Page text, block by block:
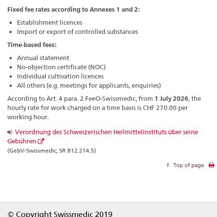
Fixed fee rates according to Annexes 1 and 2:
Establishment licences
Import or export of controlled substances
Time-based fees:
Annual statement
No-objection certificate (NOC)
Individual cultivation licences
All others (e.g. meetings for applicants, enquiries)
According to Art. 4 para. 2 FeeO-Swissmedic, from 1 July 2026 , the
hourly rate for work charged on a time basis is CHF 270.00 per
working hour.
Verordnung des Schweizerischen Heilmittelinstituts über seine
Gebühren
(GebV-Swissmedic; SR 812.214.5)
Top of page
© Copyright Swissmedic 2019